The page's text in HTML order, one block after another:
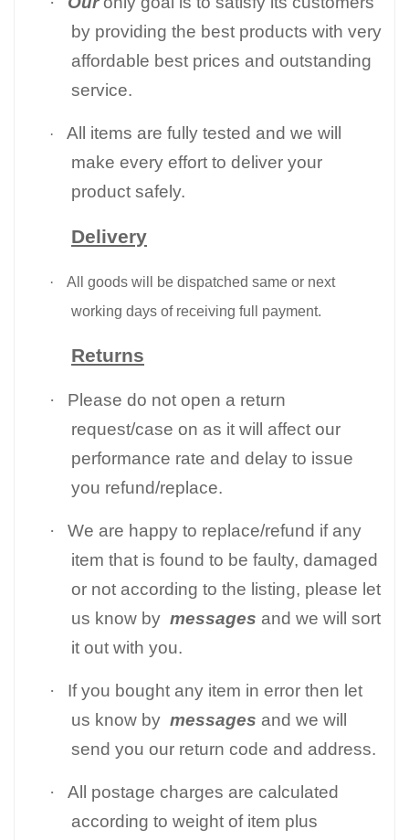
by providing the best products with very
affordable best prices and outstanding
service.
·
All items are fully tested and we will
make every effort to deliver your
product safely.
Delivery
·
All goods will be dispatched same or next
working days of receiving full payment.
Returns
·
Please do not open a return
request/case on as it will affect our
performance rate and delay to issue
you refund/replace.
·
We are happy to replace/refund if any
item that is found to be faulty, damaged
or not according to the listing, please let
us know by messages and we will sort
it out with you.
·
If you bought any item in error then let
us know by messages and we will
send you our return code and address.
·
All postage charges are calculated
according to weight of item plus